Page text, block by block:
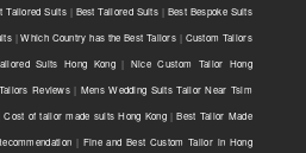
Tailored Suits| Best Tailored Suits | Best Bespoke Suits
|Which Country has the Best Tailors | Custom Tailors
Suits Hong Kong| Nice Custom Tailor Hong
Reviews | Mens Wedding Suits Tailor Near Tsim
Cost of tailor made suits Hong Kong|Best Tailor Made
| Fine and Best Custom Tailor in Hong